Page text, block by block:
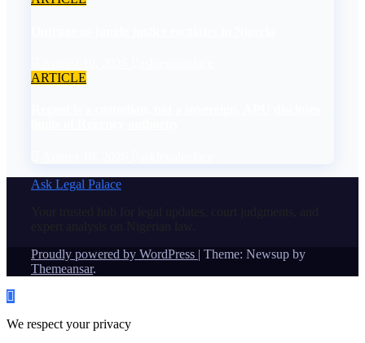
ARTICLE
Ask Legal Palace
Proudly powered by WordPress | Theme: Newsup by
Themeansar.
We respect your privacy